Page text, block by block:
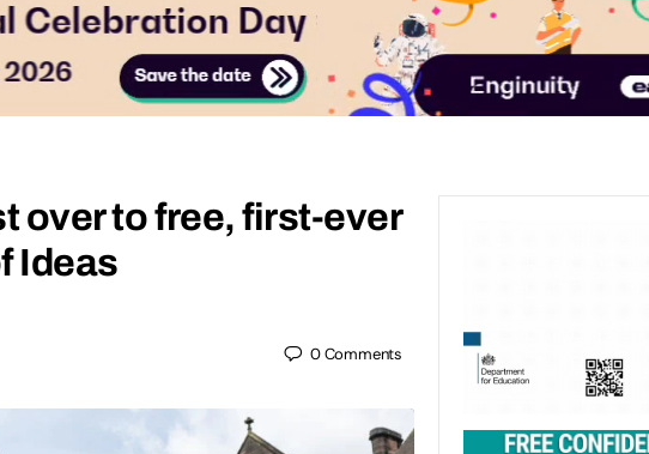
over to free, first-ever
Ideas
0Comments